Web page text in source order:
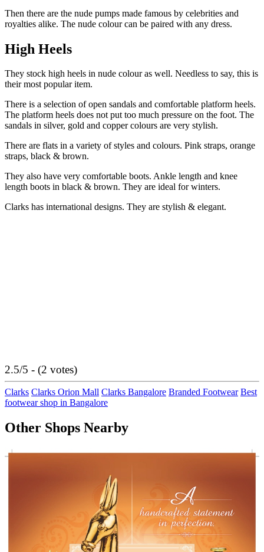
Then there are the nude pumps made famous by celebrities and
royalties alike. The nude colour can be paired with any dress.
High Heels
They stock high heels in nude colour as well. Needless to say, this is
their most popular item.
There is a selection of open sandals and comfortable platform heels.
The platform heels does not put too much pressure on the foot. The
sandals in silver, gold and copper colours are very stylish.
There are flats in a variety of styles and colours. Pink straps, orange
straps, black & brown.
They also have very comfortable boots. Ankle length and knee
length boots in black & brown. They are ideal for winters.
Clarks has international designs. They are stylish & elegant.
2.5/5 - (2 votes)
Clarks Clarks Orion Mall Clarks Bangalore Branded Footwear Best
footwear shop in Bangalore
Other Shops Nearby